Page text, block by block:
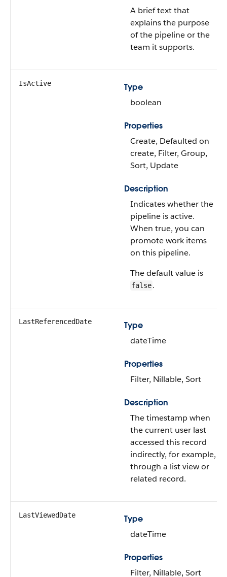
A brief text that
explains the purpose
of the pipeline or the
team it supports.
IsActive
Type
boolean
Properties
Create, Defaulted on
create, Filter, Group,
Sort, Update
Description
Indicates whether the
pipeline is active.
When true, you can
promote work items
on this pipeline.
The default value is
false.
LastReferencedDate
Type
dateTime
Properties
Filter, Nillable, Sort
Description
The timestamp when
the current user last
accessed this record
indirectly, for example,
through a list view or
related record.
LastViewedDate
Type
dateTime
Properties
Filter, Nillable, Sort